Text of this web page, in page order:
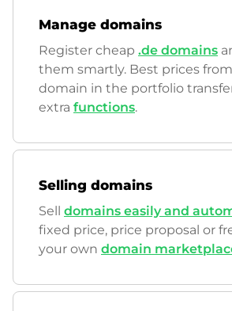
Manage domains
Register cheap .de domains
them smartly. Best prices
domain in the portfolio
extra functions.
Selling domains
Sell domains easily and
fixed price, price proposal or
your own domain